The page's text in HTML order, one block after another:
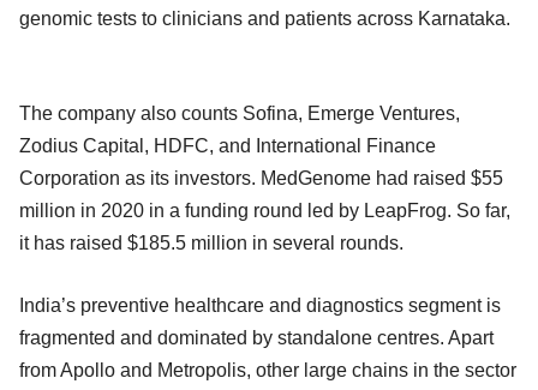
genomic tests to clinicians and patients across Karnataka.
The company also counts Sofina, Emerge Ventures,
Zodius Capital, HDFC, and International Finance
Corporation as its investors. MedGenome had raised $55
million in 2020 in a funding round led by LeapFrog. So far,
it has raised $185.5 million in several rounds.
India’s preventive healthcare and diagnostics segment is
fragmented and dominated by standalone centres. Apart
from Apollo and Metropolis, other large chains in the sector